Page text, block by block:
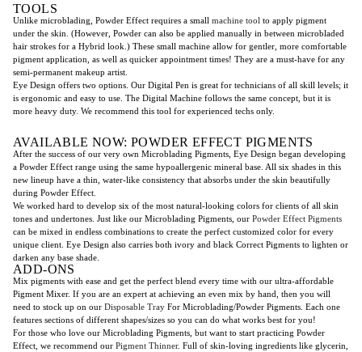
TOOLS
Unlike microblading, Powder Effect requires a small machine tool to apply pigment
under the skin. (However, Powder can also be applied manually in between microbladed
hair strokes for a Hybrid look.) These small machine allow for gentler, more comfortable
pigment application, as well as quicker appointment times! They are a must-have for any
semi-permanent makeup artist.
Eye Design offers two options. Our Digital Pen is great for technicians of all skill levels; it
is ergonomic and easy to use. The Digital Machine follows the same concept, but it is
more heavy duty. We recommend this tool for experienced techs only.
AVAILABLE NOW: POWDER EFFECT PIGMENTS
After the success of our very own Microblading Pigments, Eye Design began developing
a Powder Effect range using the same hypoallergenic mineral base. All six shades in this
new lineup have a thin, water-like consistency that absorbs under the skin beautifully
during Powder Effect.
We worked hard to develop six of the most natural-looking colors for clients of all skin
tones and undertones. Just like our Microblading Pigments, our Powder Effect Pigments
can be mixed in endless combinations to create the perfect customized color for every
unique client. Eye Design also carries both ivory and black Correct Pigments to lighten or
darken any base shade.
ADD-ONS
Mix pigments with ease and get the perfect blend every time with our ultra-affordable
Pigment Mixer. If you are an expert at achieving an even mix by hand, then you will
need to stock up on our Disposable Tray For Microblading/Powder Pigments. Each one
features sections of different shapes/sizes so you can do what works best for you!
For those who love our Microblading Pigments, but want to start practicing Powder
Effect, we recommend our Pigment Thinner. Full of skin-loving ingredients like glycerin,